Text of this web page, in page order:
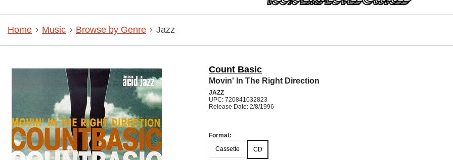
Home Music Browse by Genre Jazz
Count Basic
Movin' In The Right Direction
JAZZ
UPC: 720841032823
Release Date: 2/8/1996
Format:
Cassette
CD